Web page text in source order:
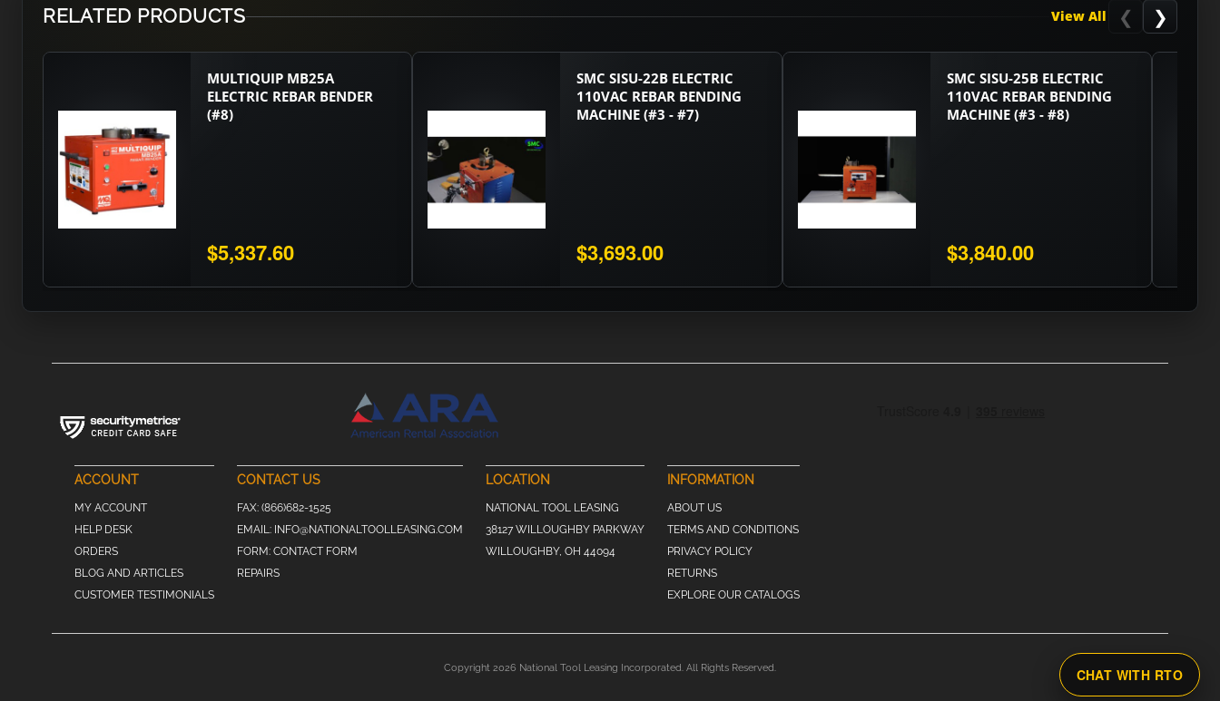
RELATED PRODUCTS View All ❮ ❯
MULTIQUIP MB25A
ELECTRIC REBAR BENDER
(#8)
$5,337.60
SMC SISU-22B ELECTRIC
110VAC REBAR BENDING
MACHINE (#3 - #7)
$3,693.00
SMC SISU-25B ELECTRIC
110VAC REBAR BENDING
MACHINE (#3 - #8)
$3,840.00
ACCOUNT
MY ACCOUNT
HELP DESK
ORDERS
BLOG AND ARTICLES
CUSTOMER TESTIMONIALS
CONTACT US
FAX: (866)682-1525
EMAIL: INFO@NATIONALTOOLLEASING.COM
FORM: CONTACT FORM
REPAIRS
LOCATION
NATIONAL TOOL LEASING
38127 WILLOUGHBY PARKWAY
WILLOUGHBY, OH 44094
INFORMATION
ABOUT US
TERMS AND CONDITIONS
PRIVACY POLICY
RETURNS
EXPLORE OUR CATALOGS
Copyright 2026 National Tool Leasing Incorporated. All Rights Reserved. CHAT WITH RTO